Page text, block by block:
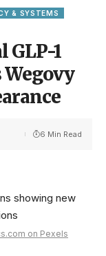
& SYSTEMS
GLP-1
Wegovy
6 Min Read
on Pexels